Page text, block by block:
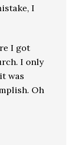
I
I got
I only
was
Oh